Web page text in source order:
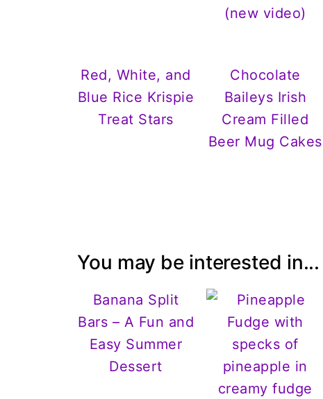
(new video)
Red, White, and
Blue Rice Krispie
Treat Stars
Chocolate
Baileys Irish
Cream Filled
Beer Mug Cakes
You may be interested in...
Banana Split
Bars – A Fun and
Easy Summer
Dessert